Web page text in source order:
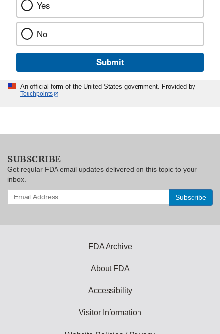
Yes
No
Submit
An official form of the United States government. Provided by
Touchpoints
SUBSCRIBE
Get regular FDA email updates delivered on this topic to your
inbox.
Enter
your
FDA Archive
About FDA
Accessibility
Visitor Information